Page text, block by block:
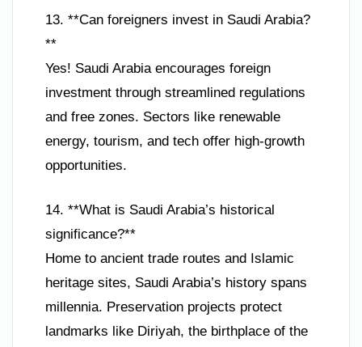
13. **Can foreigners invest in Saudi Arabia?
**
Yes! Saudi Arabia encourages foreign
investment through streamlined regulations
and free zones. Sectors like renewable
energy, tourism, and tech offer high-growth
opportunities.
14. **What is Saudi Arabia’s historical
significance?**
Home to ancient trade routes and Islamic
heritage sites, Saudi Arabia’s history spans
millennia. Preservation projects protect
landmarks like Diriyah, the birthplace of the